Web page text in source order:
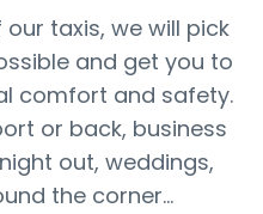
taxis, we will pick
and get you to
comfort and safety.
or back, business
out, weddings,
the corner…